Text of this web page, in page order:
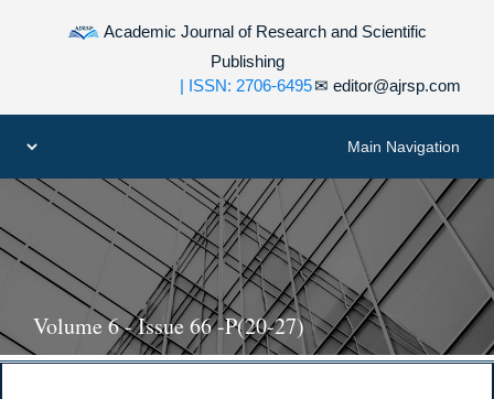
Academic Journal of Research and Scientific
Publishing
✉ editor@ajrsp.com
| ISSN: 2706-6495
Volume 6 - Issue 66 -P(20-27)